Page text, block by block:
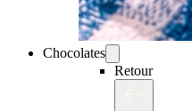
Chocolates
Retour